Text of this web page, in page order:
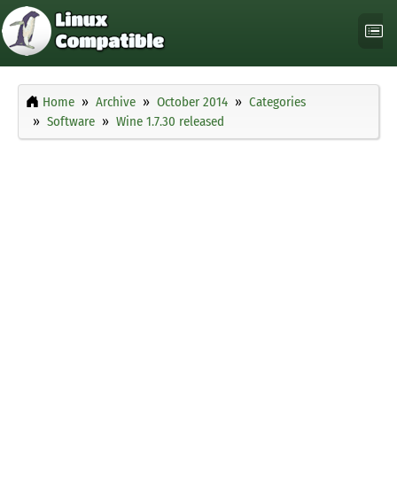
Home Archive October 2014
Categories
Software
Wine 1.7.30 released